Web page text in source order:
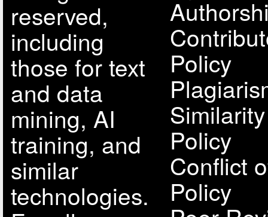
reserved,
including
those for text
and data
mining, AI
training, and
similar
technologies.
Policy
Policy
Conflict
Policy